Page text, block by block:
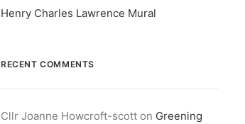
Henry Charles Lawrence Mural
RECENT COMMENTS
Cllr Joanne Howcroft-scott on Greening